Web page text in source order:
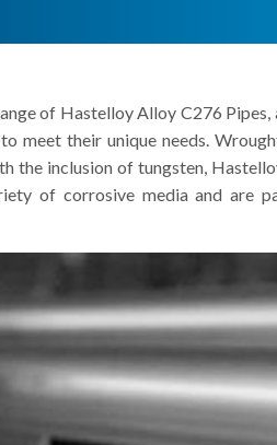
of Hastelloy Alloy C276
meet their unique needs.
the inclusion of tungsten,
of corrosive media and are